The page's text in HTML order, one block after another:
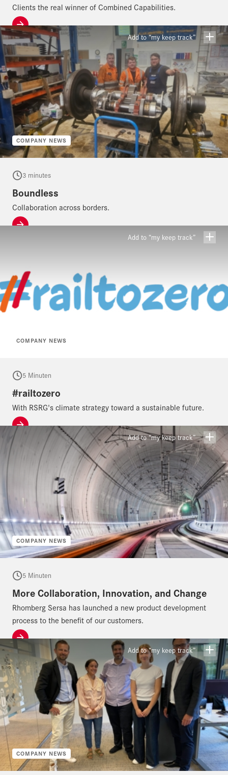
Clients the real winner of Combined Capabilities.
COMPANY NEWS
Add to “my keep track”
3 minutes
Boundless
Collaboration across borders.
COMPANY NEWS
Add to “my keep track”
5 Minuten
#railtozero
With RSRG's climate strategy toward a sustainable future.
COMPANY NEWS
Add to “my keep track”
5 Minuten
More Collaboration, Innovation, and Change
Rhomberg Sersa has launched a new product development
process to the benefit of our customers.
COMPANY NEWS
Add to “my keep track”